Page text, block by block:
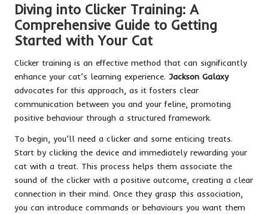
Diving into Clicker Training: A
Comprehensive Guide to Getting
Started with Your Cat
Clicker training is an effective method that can significantly
enhance your cat’s learning experience. Jackson Galaxy
advocates for this approach, as it fosters clear
communication between you and your feline, promoting
positive behaviour through a structured framework.
To begin, you’ll need a clicker and some enticing treats.
Start by clicking the device and immediately rewarding your
cat with a treat. This process helps them associate the
sound of the clicker with a positive outcome, creating a clear
connection in their mind. Once they grasp this association,
you can introduce commands or behaviours you want them